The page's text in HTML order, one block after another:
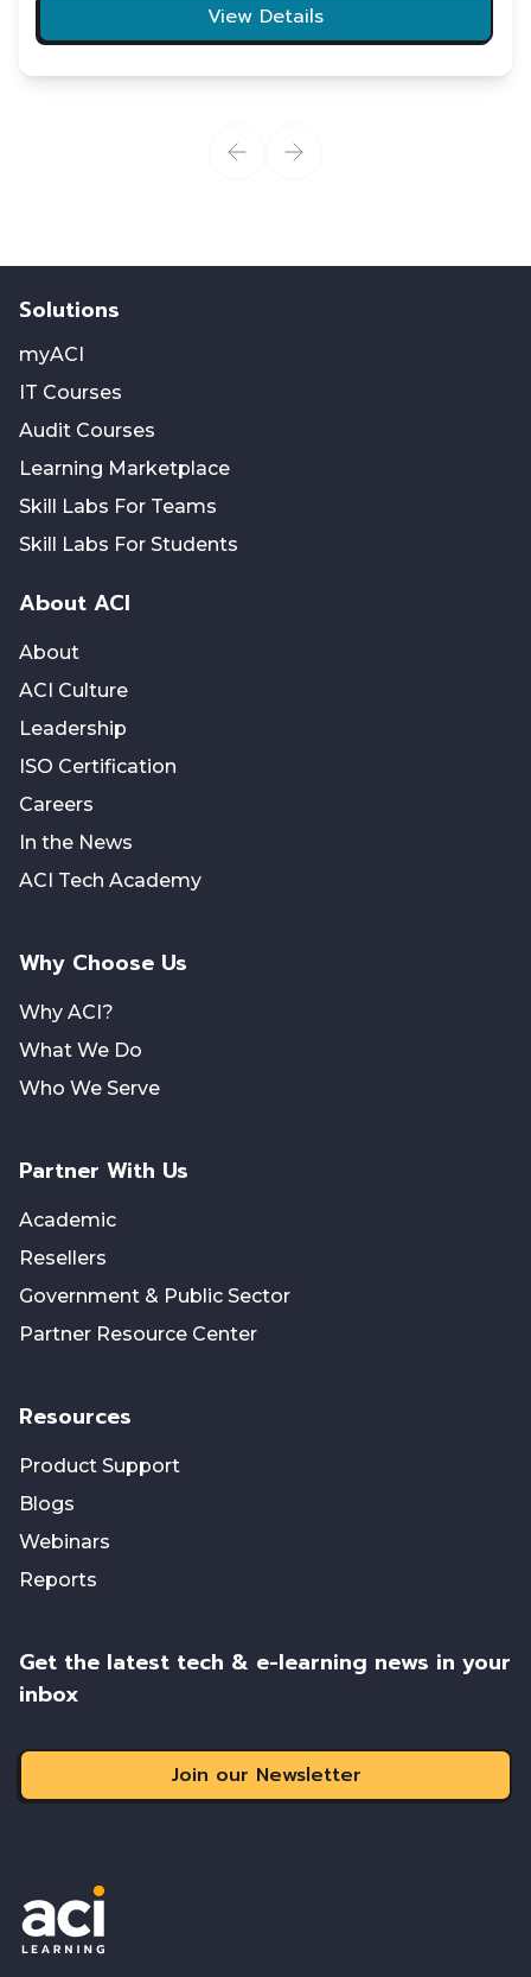
View Details
Solutions
myACI
IT Courses
Audit Courses
Learning Marketplace
Skill Labs For Teams
Skill Labs For Students
About ACI
About
ACI Culture
Leadership
ISO Certification
Careers
In the News
ACI Tech Academy
Why Choose Us
Why ACI?
What We Do
Who We Serve
Partner With Us
Academic
Resellers
Government & Public Sector
Partner Resource Center
Resources
Product Support
Blogs
Webinars
Reports
Get the latest tech & e-learning news in your
inbox
Join our Newsletter